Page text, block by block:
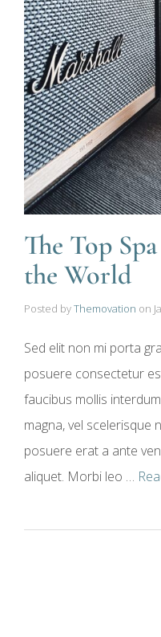
The Top
the World
Posted byThemovation on
Sed elit non mi porta
posuere consectetur
faucibus mollis
magna, vel scelerisque
posuere erat a ante
aliquet. Morbi leo …